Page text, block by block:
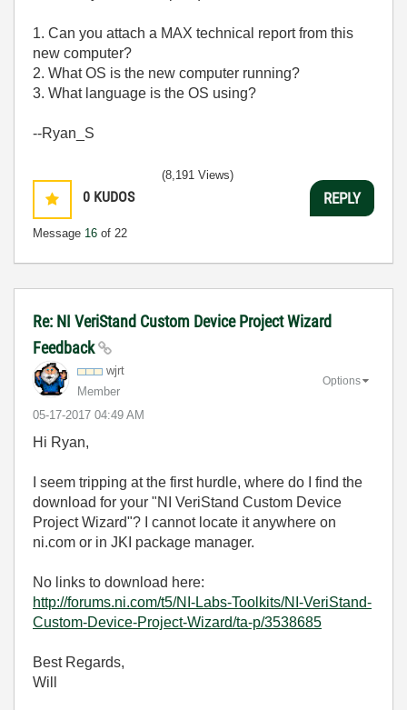
1. Can you attach a MAX technical report from this
new computer?
2. What OS is the new computer running?
3. What language is the OS using?
--Ryan_S
0 KUDOS
Message 16 of 22
(8,191 Views)
REPLY
Re: NI VeriStand Custom Device Project Wizard
Feedback
wjrt
Member
‎05-17-2017 04:49 AM
Options
Hi Ryan,
I seem tripping at the first hurdle, where do I find the
download for your "NI VeriStand Custom Device
Project Wizard"? I cannot locate it anywhere on
ni.com or in JKI package manager.
No links to download here:
http://forums.ni.com/t5/NI-Labs-Toolkits/NI-VeriStand-
Custom-Device-Project-Wizard/ta-p/3538685
Best Regards,
Will